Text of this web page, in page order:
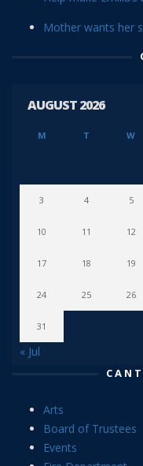
Mother wants her
AUGUST 2026
M T W
3 4 5
10 11 12
17 18 19
24 25 26
31
« Jul
Arts
Board of Trustees
Events